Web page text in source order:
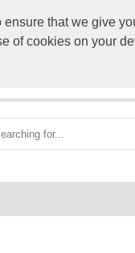
that we give
of cookies on your